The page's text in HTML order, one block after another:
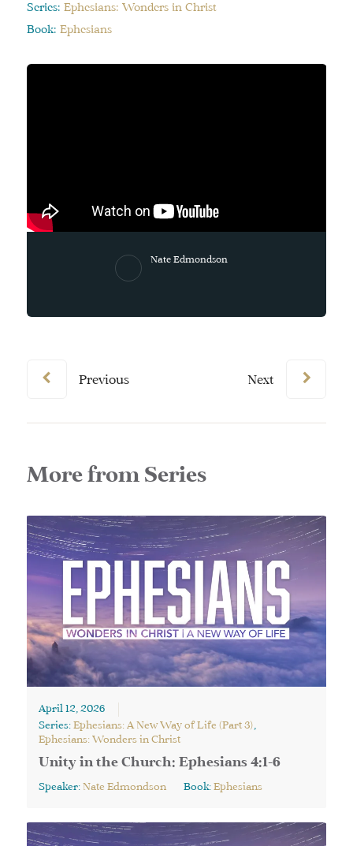
Series: Ephesians: Wonders in Christ
Book: Ephesians
Nate Edmondson
Previous Next
More from Series
April 12, 2026
Series:Ephesians: A New Way of Life (Part 3),
Ephesians: Wonders in Christ
Unity in the Church: Ephesians 4:1-6
Speaker:Nate Edmondson Book:Ephesians